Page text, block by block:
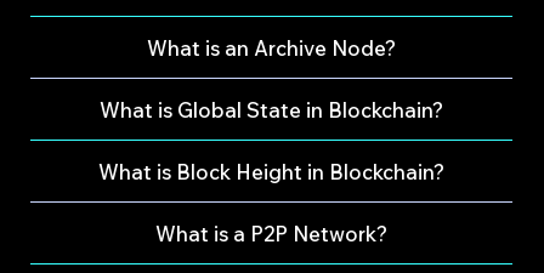
What is an Archive Node?
What is Global State in Blockchain?
What is Block Height in Blockchain?
What is a P2P Network?